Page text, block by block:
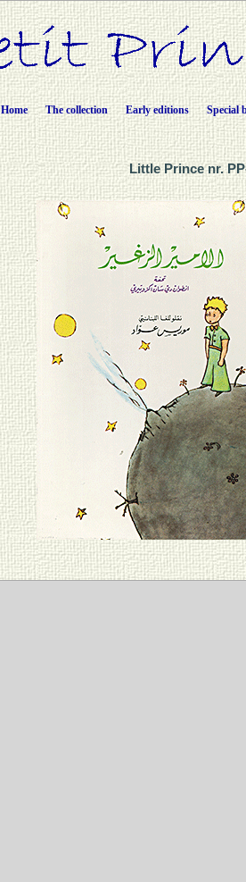
Home The collection Early editions Special
Little Prince nr.